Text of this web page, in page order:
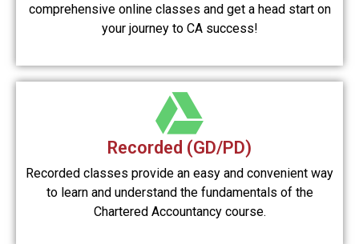
comprehensive online classes and get a head start on
your journey to CA success!
Recorded (GD/PD)
Recorded classes provide an easy and convenient way
to learn and understand the fundamentals of the
Chartered Accountancy course.